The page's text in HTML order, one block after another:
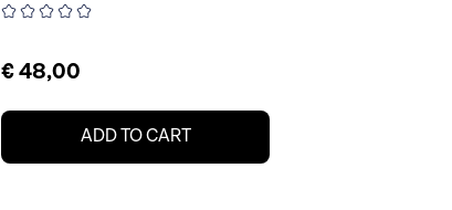
€ 48,00
ADD TO CART